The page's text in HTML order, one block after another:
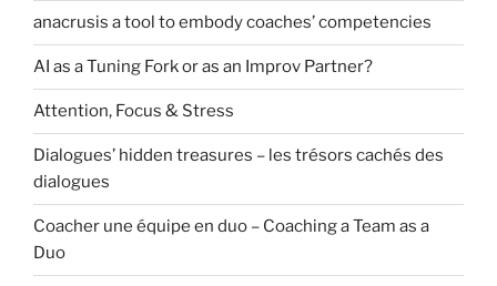
anacrusis a tool to embody coaches’ competencies
AI as a Tuning Fork or as an Improv Partner?
Attention, Focus & Stress
Dialogues’ hidden treasures – les trésors cachés des
dialogues
Coacher une équipe en duo – Coaching a Team as a
Duo